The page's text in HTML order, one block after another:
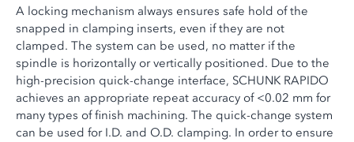
A locking mechanism always ensures safe hold of the
snapped in clamping inserts, even if they are not
clamped. The system can be used, no matter if the
spindle is horizontally or vertically positioned. Due to the
high-precision quick-change interface, SCHUNK RAPIDO
achieves an appropriate repeat accuracy of <0.02 mm for
many types of finish machining. The quick-change system
can be used for I.D. and O.D. clamping. In order to ensure